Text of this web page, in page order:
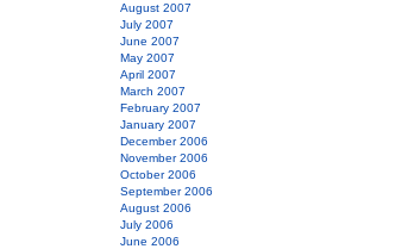
August 2007
July 2007
June 2007
May 2007
April 2007
March 2007
February 2007
January 2007
December 2006
November 2006
October 2006
September 2006
August 2006
July 2006
June 2006